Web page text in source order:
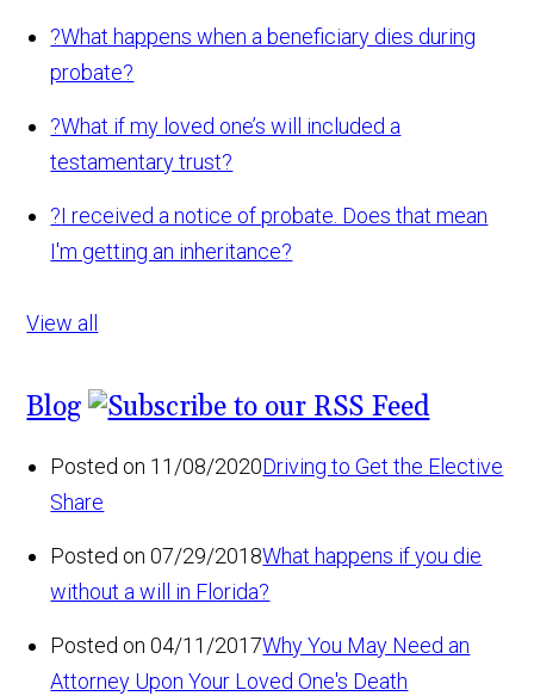
?What happens when a beneficiary dies during
probate?
?What if my loved one’s will included a
testamentary trust?
?I received a notice of probate. Does that mean
I'm getting an inheritance?
View all
Blog
Posted on 11/08/2020Driving to Get the Elective
Share
Posted on 07/29/2018What happens if you die
without a will in Florida?
Posted on 04/11/2017Why You May Need an
Attorney Upon Your Loved One's Death